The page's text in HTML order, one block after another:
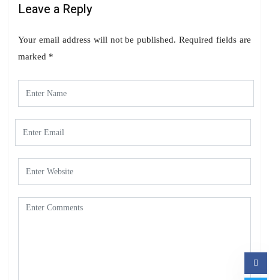
Leave a Reply
Your email address will not be published. Required fields are
marked *